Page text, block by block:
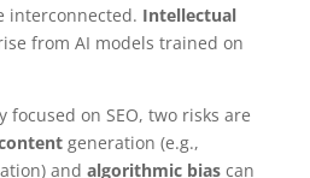
interconnected. Intellectual
from AI models trained on
focused on SEO, two risks are
generation (e.g.,
and algorithmic biascan